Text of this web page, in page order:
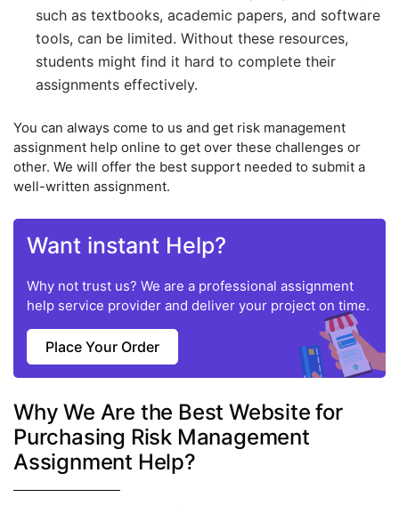
such as textbooks, academic papers, and software
tools, can be limited. Without these resources,
students might find it hard to complete their
assignments effectively.
You can always come to us and get risk management
assignment help online to get over these challenges or
other. We will offer the best support needed to submit a
well-written assignment.
Want instant Help?
Why not trust us? We are a professional assignment
help service provider and deliver your project on time.
Place Your Order
Why We Are the Best Website for
Purchasing Risk Management
Assignment Help?